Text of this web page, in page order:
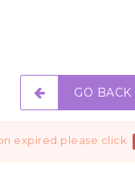
GO BACK
expired please click